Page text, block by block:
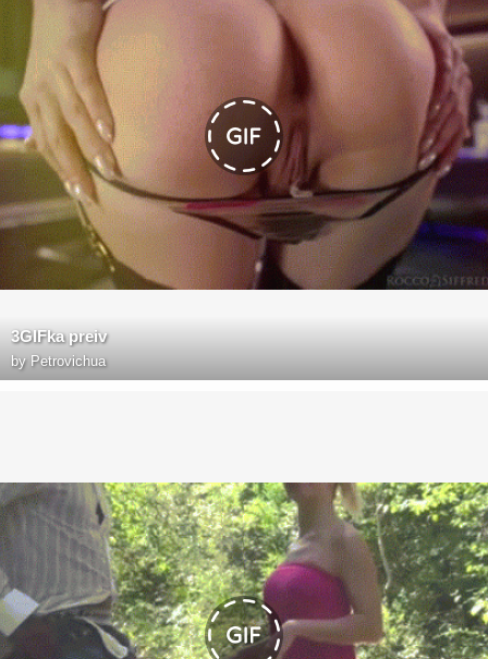
3GIFka preiv
by Petrovichua